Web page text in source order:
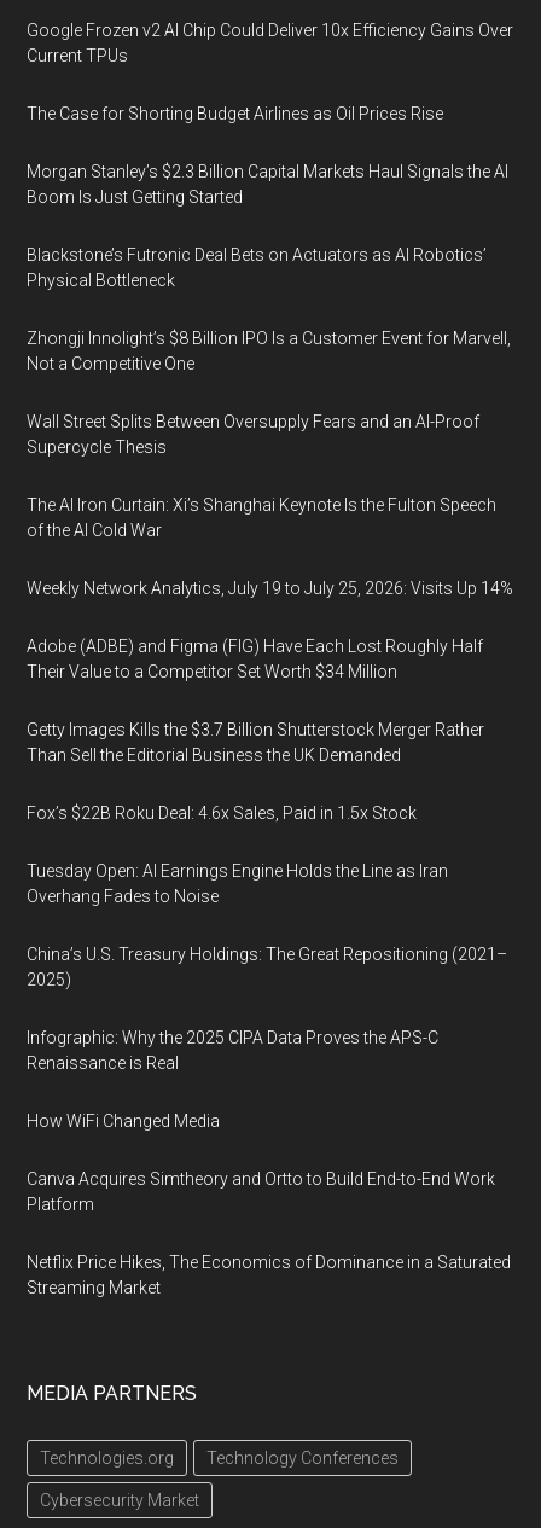
Google Frozen v2 AI Chip Could Deliver 10x Efficiency Gains Over
Current TPUs
The Case for Shorting Budget Airlines as Oil Prices Rise
Morgan Stanley’s $2.3 Billion Capital Markets Haul Signals the AI
Boom Is Just Getting Started
Blackstone’s Futronic Deal Bets on Actuators as AI Robotics’
Physical Bottleneck
Zhongji Innolight’s $8 Billion IPO Is a Customer Event for Marvell,
Not a Competitive One
Wall Street Splits Between Oversupply Fears and an AI-Proof
Supercycle Thesis
The AI Iron Curtain: Xi’s Shanghai Keynote Is the Fulton Speech
of the AI Cold War
Weekly Network Analytics, July 19 to July 25, 2026: Visits Up 14%
Adobe (ADBE) and Figma (FIG) Have Each Lost Roughly Half
Their Value to a Competitor Set Worth $34 Million
Getty Images Kills the $3.7 Billion Shutterstock Merger Rather
Than Sell the Editorial Business the UK Demanded
Fox’s $22B Roku Deal: 4.6x Sales, Paid in 1.5x Stock
Tuesday Open: AI Earnings Engine Holds the Line as Iran
Overhang Fades to Noise
China’s U.S. Treasury Holdings: The Great Repositioning (2021–
2025)
Infographic: Why the 2025 CIPA Data Proves the APS-C
Renaissance is Real
How WiFi Changed Media
Canva Acquires Simtheory and Ortto to Build End-to-End Work
Platform
Netflix Price Hikes, The Economics of Dominance in a Saturated
Streaming Market
MEDIA PARTNERS
Technologies.org Technology Conferences
Cybersecurity Market